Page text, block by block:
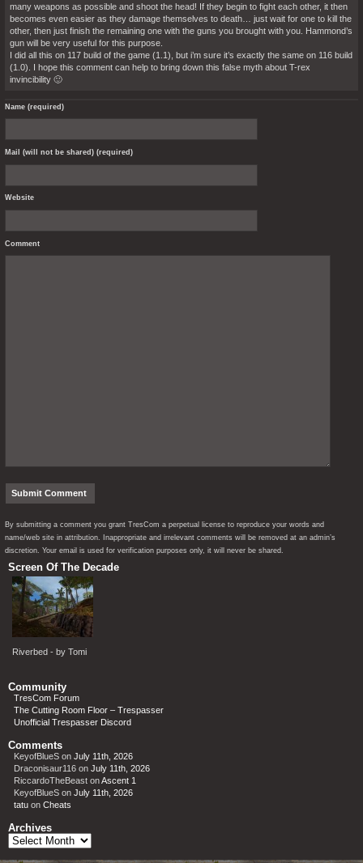
many weapons as possible and shoot the head! If they begin to fight each other, it then
becomes even easier as they damage themselves to death… just wait for one to kill the
other, then just finish the remaining one with the guns you brought with you. Hammond’s
gun will be very useful for this purpose.
I did all this on 117 build of the game (1.1), but i’m sure it’s exactly the same on 116 build
(1.0). I hope this comment can help to bring down this false myth about T-rex
invincibility 🙂
Name (required)
Mail (will not be shared) (required)
Website
Comment
By submitting a comment you grant TresCom a perpetual license to reproduce your words and
name/web site in attribution. Inappropriate and irrelevant comments will be removed at an admin’s
discretion. Your email is used for verification purposes only, it will never be shared.
Screen Of The Decade
Riverbed - by Tomi
Community
TresCom Forum
The Cutting Room Floor – Trespasser
Unofficial Trespasser Discord
Comments
KeyofBlueS on July 11th, 2026
Draconisaur116 on July 11th, 2026
RiccardoTheBeast onAscent 1
KeyofBlueS on July 11th, 2026
tatu on Cheats
Archives
Archives